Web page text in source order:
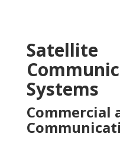
Satellite
Systems
Commercial